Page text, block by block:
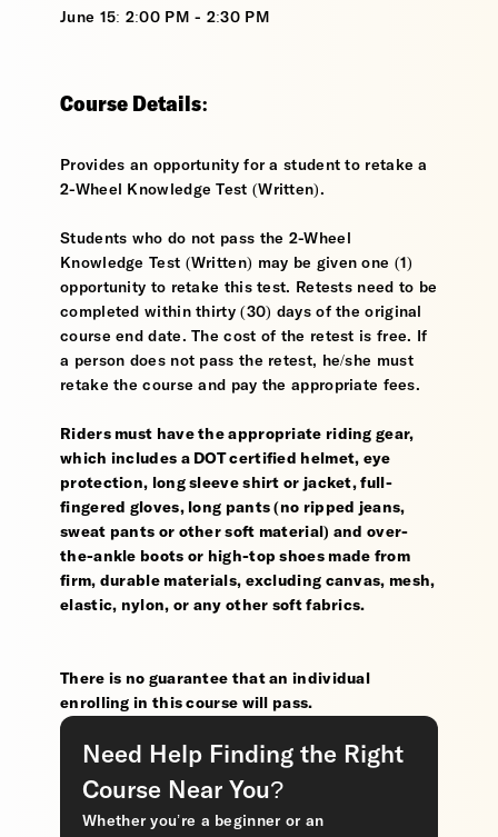
June 15: 2:00 PM - 2:30 PM
Course Details:
Provides an opportunity for a student to retake a
2-Wheel Knowledge Test (Written).
Students who do not pass the 2-Wheel
Knowledge Test (Written) may be given one (1)
opportunity to retake this test. Retests need to be
completed within thirty (30) days of the original
course end date. The cost of the retest is free. If
a person does not pass the retest, he/she must
retake the course and pay the appropriate fees.
Riders must have the appropriate riding gear,
which includes a DOT certified helmet, eye
protection, long sleeve shirt or jacket, full-
fingered gloves, long pants (no ripped jeans,
sweat pants or other soft material) and over-
the-ankle boots or high-top shoes made from
firm, durable materials, excluding canvas, mesh,
elastic, nylon, or any other soft fabrics.
There is no guarantee that an individual
enrolling in this course will pass.
Need Help Finding the Right
Course Near You?
Whether you’re a beginner or an